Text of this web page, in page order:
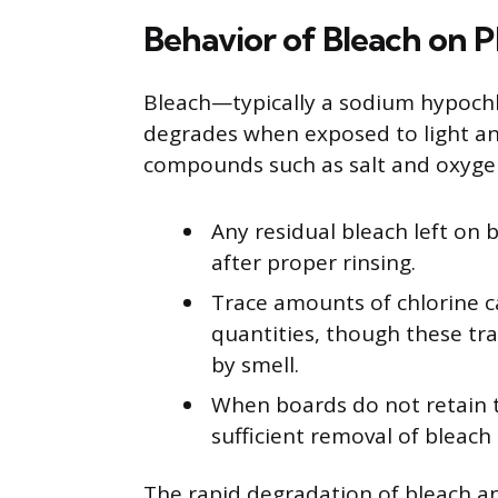
Behavior of Bleach on
Bleach—typically a sodium
degrades when exposed to light
compounds such as salt and
Any residual bleach left on
after proper rinsing.
Trace amounts of chlorine
quantities, though these
by smell.
When boards do not retain
sufficient removal of bleach